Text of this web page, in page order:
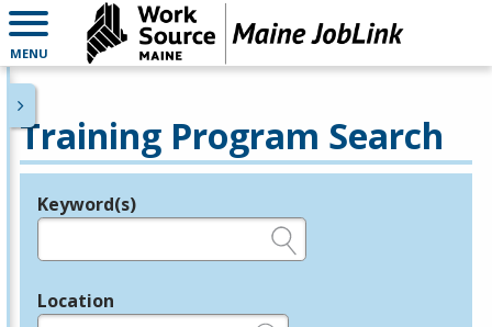
MENU
Training Program Search
Legend
Keyword(s)
Location